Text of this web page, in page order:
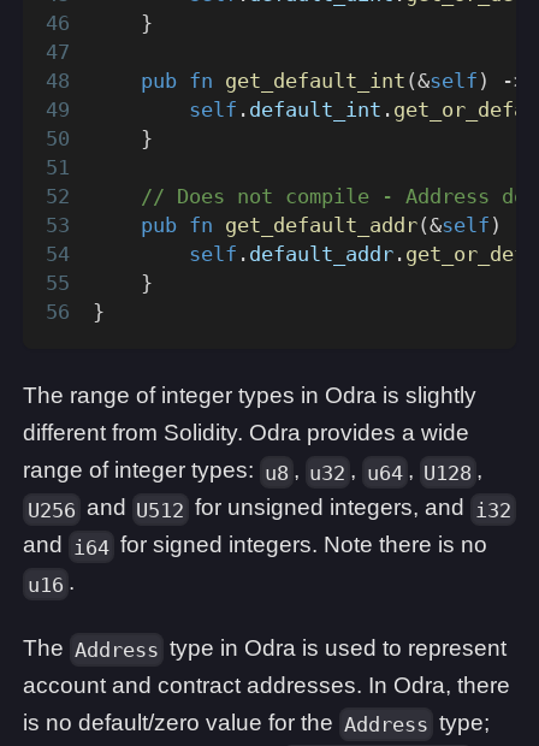
}
pub fn get_default_int (&self ) ->
self . default_int .
}
// Does not compile - Address
pub fn get_default_addr(&self )
self . default_addr .
}
}
The range of integer types in Odra is slightly
different from Solidity. Odra provides a wide
range of integer types: u8 , u32 , u64 , U128 ,
U256 and U512 for unsigned integers, and i32
and i64 for signed integers. Note there is no
u16 .
The Address type in Odra is used to represent
account and contract addresses. In Odra, there
is no default/zero value for the Address type;